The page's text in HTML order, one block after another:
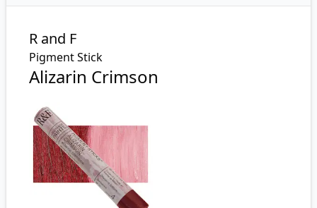
R and F
Pigment Stick
Alizarin Crimson